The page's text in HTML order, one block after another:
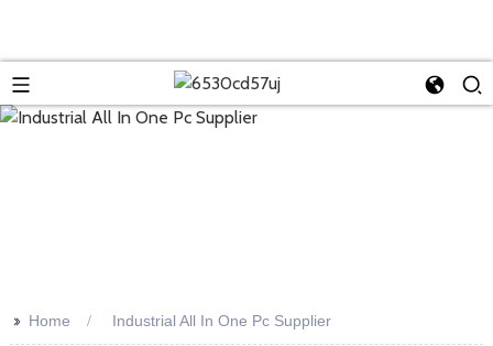
>> Home Industrial All In One Pc Supplier